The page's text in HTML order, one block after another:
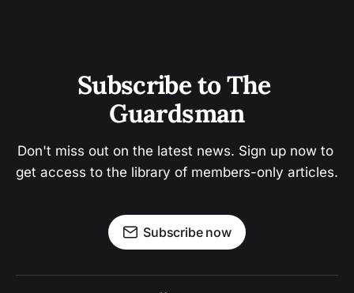
Subscribe to The
Guardsman
Don't miss out on the latest news. Sign up now to
get access to the library of members-only articles.
Subscribe now